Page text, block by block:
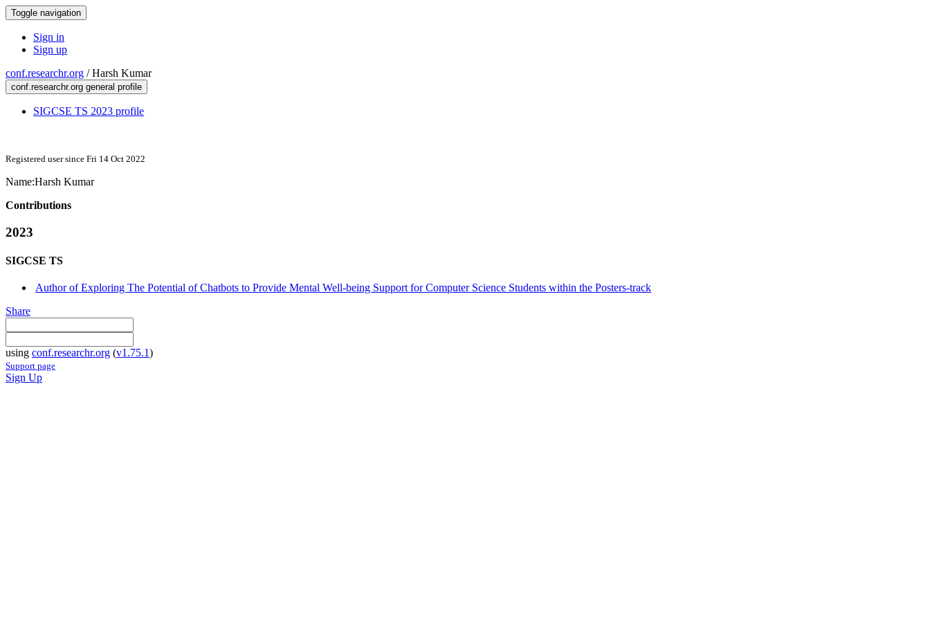
Toggle navigation
Sign in
Sign up
conf.researchr.org /Harsh Kumar
conf.researchr.org general profile
SIGCSE TS 2023 profile
Registered user since Fri 14 Oct 2022
Name:Harsh Kumar
Contributions
2023
SIGCSE TS
Author of Exploring The Potential of Chatbots to Provide Mental Well-being Support for Computer Science Students within the Posters-track
Share
using conf.researchr.org (v1.75.1)
Support page
Sign Up